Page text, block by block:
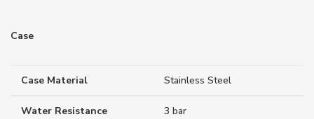
Case
Case Material Stainless Steel
Water Resistance 3 bar